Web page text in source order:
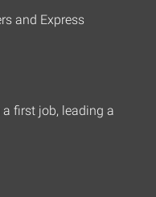
first job, leading a